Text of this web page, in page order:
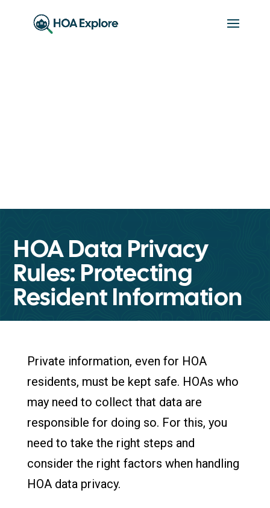
HOA Data Privacy
Rules: Protecting
Resident Information
Private information, even for HOA
residents, must be kept safe. HOAs who
may need to collect that data are
responsible for doing so. For this, you
need to take the right steps and
consider the right factors when handling
HOA data privacy.